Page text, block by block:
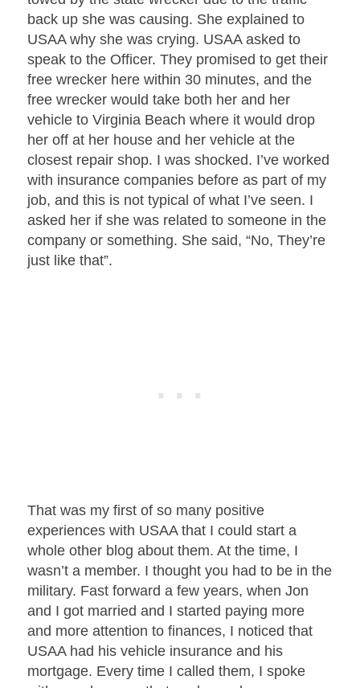
back up she was causing. She explained to
USAA why she was crying. USAA asked to
speak to the Officer. They promised to get their
free wrecker here within 30 minutes, and the
free wrecker would take both her and her
vehicle to Virginia Beach where it would drop
her off at her house and her vehicle at the
closest repair shop. I was shocked. I’ve worked
with insurance companies before as part of my
job, and this is not typical of what I’ve seen. I
asked her if she was related to someone in the
company or something. She said, “No, They’re
just like that”.
That was my first of so many positive
experiences with USAA that I could start a
whole other blog about them. At the time, I
wasn’t a member. I thought you had to be in the
military. Fast forward a few years, when Jon
and I got married and I started paying more
and more attention to finances, I noticed that
USAA had his vehicle insurance and his
mortgage. Every time I called them, I spoke